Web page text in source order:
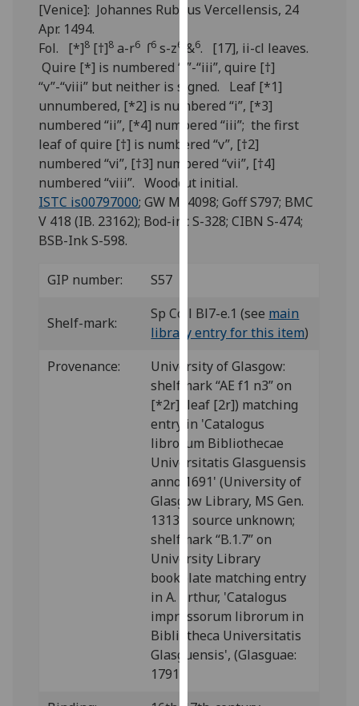
personalised
via
third
parties.
You
can
find
out
more
about
cookies
them
on
our
privacy
policy
page.
Analytics
I'm
happy
with
analytics
data
being
recorded
I do not
want
analytics
recorded
[Venice]: Johannes Rubeus Vercellensis, 24
Apr. 1494.
Fol. [*]8 [†]8 a-r6 ſ6 s-z6 &6. [17], ii-cl leaves.
Quire [*] is numbered “i”-“iii”, quire [†]
“v”-“viii” but neither is signed. Leaf [*1]
unnumbered, [*2] is numbered “i”, [*3]
numbered “ii”, [*4] numbered “iii”; the first
leaf of quire [†] is numbered “v”, [†2]
numbered “vi”, [†3] numbered “vii”, [†4]
numbered “viii”. Woodcut initial.
ISTC is00797000; GW M44098; Goff S797; BMC
V 418 (IB. 23162); Bod-inc S-328; CIBN S-474;
BSB-Ink S-598.
GIP number: S57
Shelf-mark:
Sp Coll Bl7-e.1 (see main
library entry for this item)
Provenance:
University of Glasgow:
shelfmark “AE f1 n3” on
[*2r] (leaf [2r]) matching
entry in 'Catalogus
librorum Bibliothecae
Universitatis Glasguensis
anno 1691' (University of
Glasgow Library, MS Gen.
1313); source unknown;
shelfmark “B.1.7” on
University Library
bookplate matching entry
in A. Arthur, 'Catalogus
impressorum librorum in
Bibliotheca Universitatis
Glasguensis', (Glasguae:
1791).